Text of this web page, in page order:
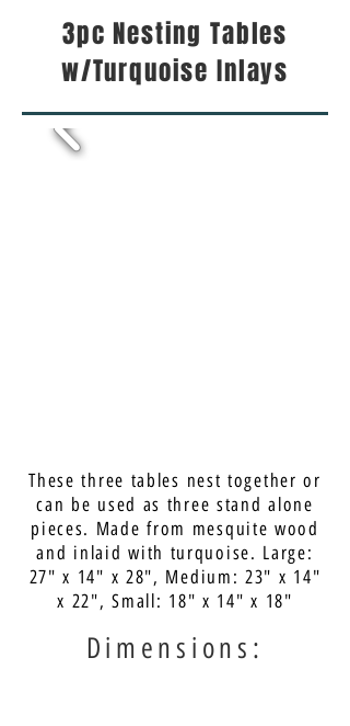
3pc Nesting Tables
w/Turquoise Inlays
These three tables nest together or
can be used as three stand alone
pieces. Made from mesquite wood
and inlaid with turquoise. Large:
27" x 14" x 28", Medium: 23" x 14"
x 22", Small: 18" x 14" x 18"
Dimensions: